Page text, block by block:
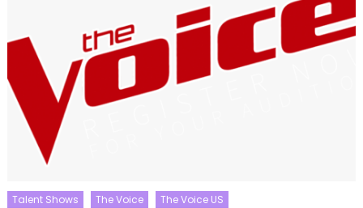
Talent Shows The Voice
The Voice US